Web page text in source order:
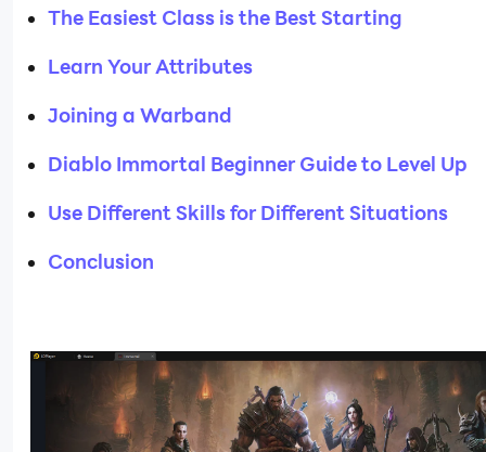
The Easiest Class is the Best Starting
Learn Your Attributes
Joining a Warband
Diablo Immortal Beginner Guide to Level Up
Use Different Skills for Different Situations
Conclusion